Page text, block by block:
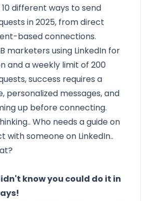
different ways to send
in 2025, from direct
based connections.
marketers using LinkedIn for
and a weekly limit of 200
success requires a
personalized messages, and
up before connecting.
Who needs a guide on
with someone on LinkedIn..
know you could do it in